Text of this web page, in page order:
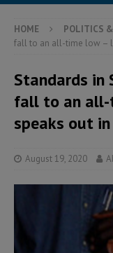
HOME POLITICS
fall to an all-time low –
Standards in
fall to an all-
speaks out
August 19, 2020